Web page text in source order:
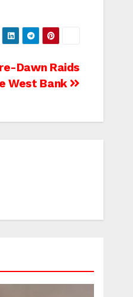
Dawn Raids
West Bank